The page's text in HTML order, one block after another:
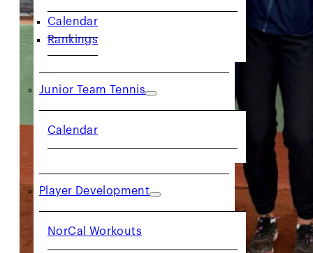
Calendar
Rankings
Junior Team Tennis
Calendar
Player Development
NorCal Workouts